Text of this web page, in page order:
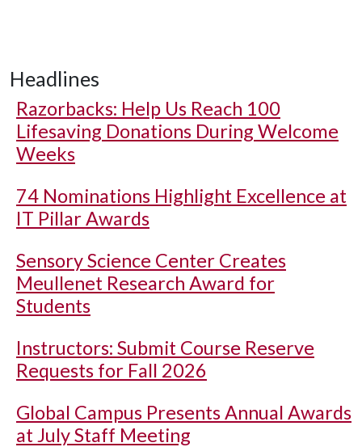
Headlines
Razorbacks: Help Us Reach 100
Lifesaving Donations During Welcome
Weeks
74 Nominations Highlight Excellence at
IT Pillar Awards
Sensory Science Center Creates
Meullenet Research Award for
Students
Instructors: Submit Course Reserve
Requests for Fall 2026
Global Campus Presents Annual Awards
at July Staff Meeting